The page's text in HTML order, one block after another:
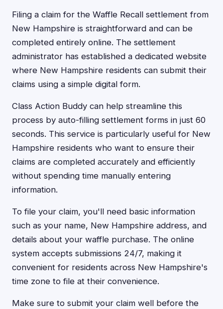
Filing a claim for the Waffle Recall settlement from
New Hampshire is straightforward and can be
completed entirely online. The settlement
administrator has established a dedicated website
where New Hampshire residents can submit their
claims using a simple digital form.
Class Action Buddy can help streamline this
process by auto-filling settlement forms in just 60
seconds. This service is particularly useful for New
Hampshire residents who want to ensure their
claims are completed accurately and efficiently
without spending time manually entering
information.
To file your claim, you'll need basic information
such as your name, New Hampshire address, and
details about your waffle purchase. The online
system accepts submissions 24/7, making it
convenient for residents across New Hampshire's
time zone to file at their convenience.
Make sure to submit your claim well before the